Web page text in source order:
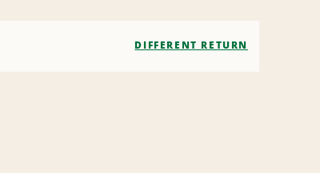
DIFFERENT RETURN